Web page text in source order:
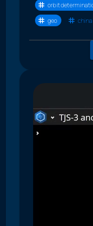
orbit
geo
china